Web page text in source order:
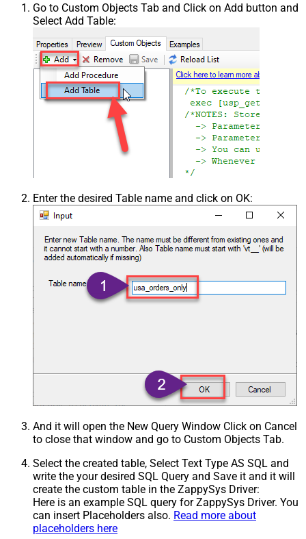
Go to Custom Objects Tab and Click on Add button and
Select Add Table:
Enter the desired Table name and click on OK:
And it will open the New Query Window Click on Cancel
to close that window and go to Custom Objects Tab.
Select the created table, Select Text Type AS SQL and
write the your desired SQL Query and Save it and it will
create the custom table in the ZappySys Driver:
Here is an example SQL query for ZappySys Driver. You
can insert Placeholders also. Read more about
placeholders here